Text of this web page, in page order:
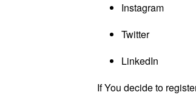
Instagram
Twitter
LinkedIn
If You decide to